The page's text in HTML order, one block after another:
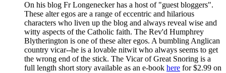
On his blog Fr Longenecker has a host of "guest bloggers".
These alter egos are a range of eccentric and hilarious
characters who liven up the blog and always reveal wise and
witty aspects of the Catholic faith. The Rev'd Humphrey
Blytherington is one of these alter egos. A bumbling Anglican
country vicar--he is a lovable nitwit who always seems to get
the wrong end of the stick. The Vicar of Great Snoring is a
full length short story available as an e-book here for $2.99 on